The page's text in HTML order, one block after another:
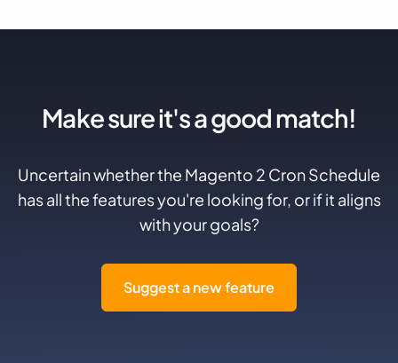
Make sure it's a good match!
Uncertain whether the Magento 2 Cron Schedule
has all the features you're looking for, or if it aligns
with your goals?
Suggest a new feature